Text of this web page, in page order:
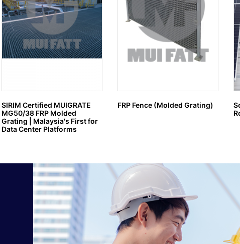
SIRIM Certified MUIGRATE
MG50/38 FRP Molded
Grating | Malaysia's First for
Data Center Platforms
FRP Fence (Molded Grating)